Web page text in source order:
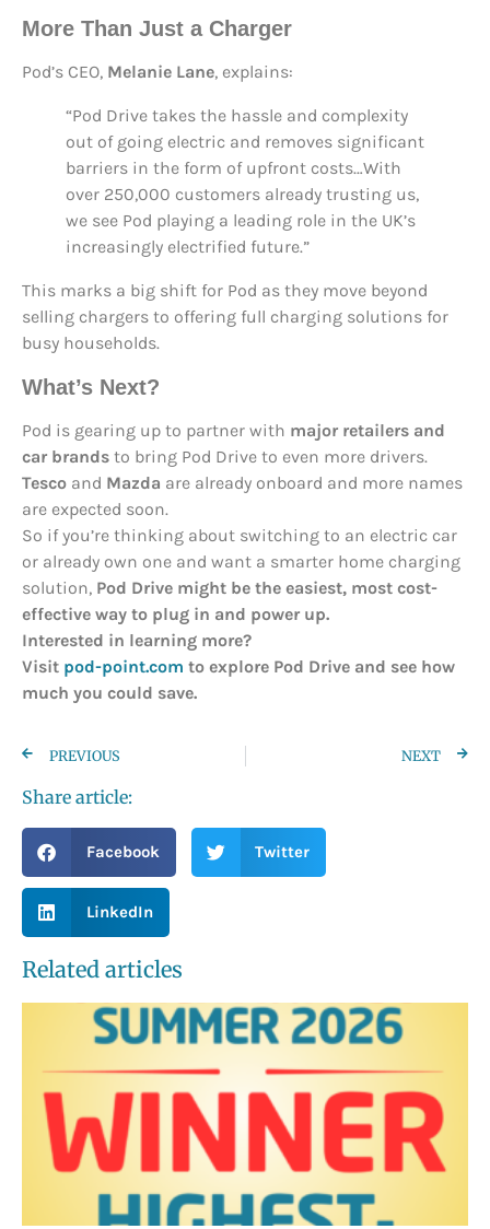
More Than Just a Charger
Pod’s CEO, Melanie Lane, explains:
“Pod Drive takes the hassle and complexity
out of going electric and removes significant
barriers in the form of upfront costs…With
over 250,000 customers already trusting us,
we see Pod playing a leading role in the UK’s
increasingly electrified future.”
This marks a big shift for Pod as they move beyond
selling chargers to offering full charging solutions for
busy households.
What’s Next?
Pod is gearing up to partner with major retailers and
car brands to bring Pod Drive to even more drivers.
Tesco and Mazda are already onboard and more names
are expected soon.
So if you’re thinking about switching to an electric car
or already own one and want a smarter home charging
solution, Pod Drive might be the easiest, most cost-
effective way to plug in and power up.
Interested in learning more?
Visit pod-point.com to explore Pod Drive and see how
much you could save.
PREVIOUS NEXT
Share article:
Facebook Twitter
LinkedIn
Related articles